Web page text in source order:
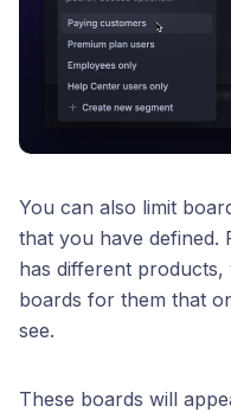
You can also limit
that you have defined.
has different
boards for them that
see.
These boards will